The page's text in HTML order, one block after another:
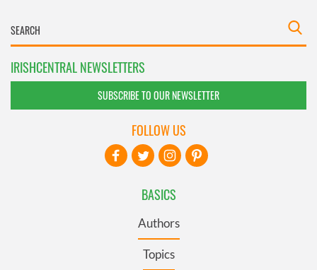
IRISHCENTRAL NEWSLETTERS
SUBSCRIBE TO OUR NEWSLETTER
BASICS
Authors
Topics
FOLLOW US